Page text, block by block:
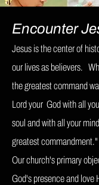
Encounter
Jesus is the center of
our lives as believers.
the greatest command
Lord your God with all
soul and with all your
greatest commandment.
Our church's primary
God's presence and love